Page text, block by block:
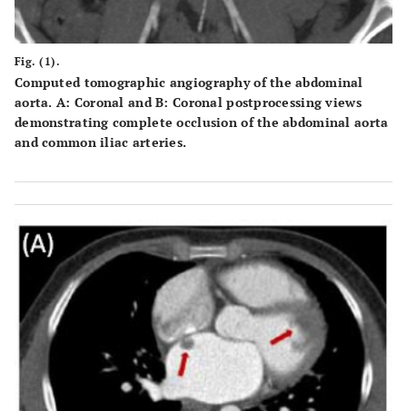
Fig. (1).
Computed tomographic angiography of the abdominal
aorta. A: Coronal andB: Coronal postprocessing views
demonstrating complete occlusion of the abdominal aorta
and common iliac arteries.